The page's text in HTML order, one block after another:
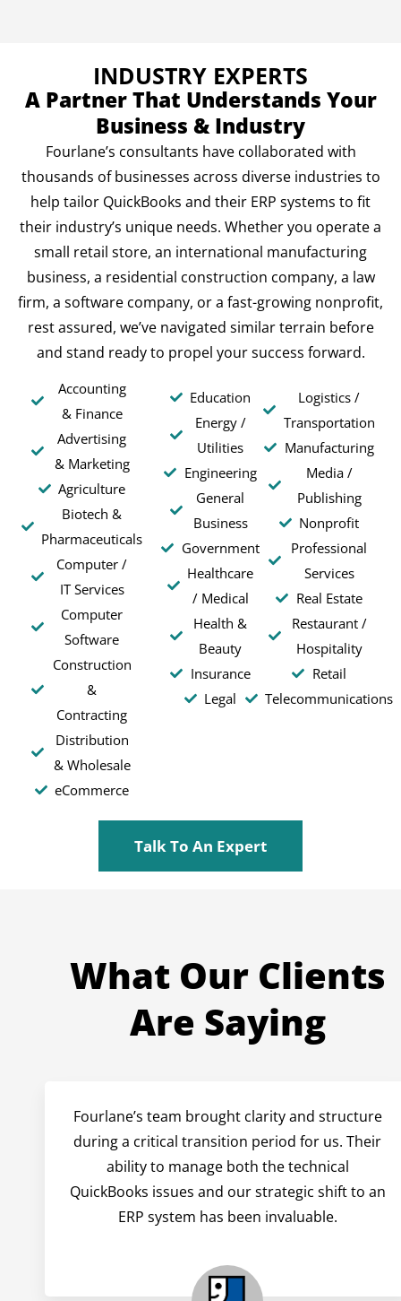
INDUSTRY EXPERTS
A Partner That Understands Your
Business & Industry
Fourlane’s consultants have collaborated with
thousands of businesses across diverse industries to
help tailor QuickBooks and their ERP systems to fit
their industry’s unique needs. Whether you operate a
small retail store, an international manufacturing
business, a residential construction company, a law
firm, a software company, or a fast-growing nonprofit,
rest assured, we’ve navigated similar terrain before
and stand ready to propel your success forward.
Accounting
& Finance
Advertising
& Marketing
Agriculture
Biotech &
Pharmaceuticals
Computer /
IT Services
Computer
Software
Construction
&
Contracting
Distribution
& Wholesale
eCommerce
Education
Energy /
Utilities
Engineering
General
Business
Government
Healthcare
/ Medical
Health &
Beauty
Insurance
Legal
Logistics /
Transportation
Manufacturing
Media /
Publishing
Nonprofit
Professional
Services
Real Estate
Restaurant /
Hospitality
Retail
Telecommunications
Talk To An Expert
What Our Clients
Are Saying
Fourlane’s team brought clarity and structure
during a critical transition period for us. Their
ability to manage both the technical
QuickBooks issues and our strategic shift to an
ERP system has been invaluable.